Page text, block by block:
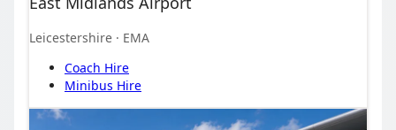
Leicestershire · EMA
Coach Hire
Minibus Hire